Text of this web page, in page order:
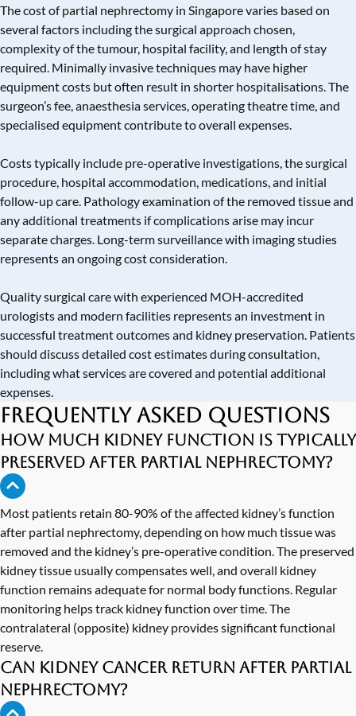
The cost of partial nephrectomy in Singapore varies based on
several factors including the surgical approach chosen,
complexity of the tumour, hospital facility, and length of stay
required. Minimally invasive techniques may have higher
equipment costs but often result in shorter hospitalisations. The
surgeon’s fee, anaesthesia services, operating theatre time, and
specialised equipment contribute to overall expenses.
Costs typically include pre-operative investigations, the surgical
procedure, hospital accommodation, medications, and initial
follow-up care. Pathology examination of the removed tissue and
any additional treatments if complications arise may incur
separate charges. Long-term surveillance with imaging studies
represents an ongoing cost consideration.
Quality surgical care with experienced MOH-accredited
urologists and modern facilities represents an investment in
successful treatment outcomes and kidney preservation. Patients
should discuss detailed cost estimates during consultation,
including what services are covered and potential additional
expenses.
Frequently Asked Questions
How much kidney function is typically
preserved after partial nephrectomy?
Most patients retain 80-90% of the affected kidney’s function
after partial nephrectomy, depending on how much tissue was
removed and the kidney’s pre-operative condition. The preserved
kidney tissue usually compensates well, and overall kidney
function remains adequate for normal body functions. Regular
monitoring helps track kidney function over time. The
contralateral (opposite) kidney provides significant functional
reserve.
Can kidney cancer return after partial
nephrectomy?